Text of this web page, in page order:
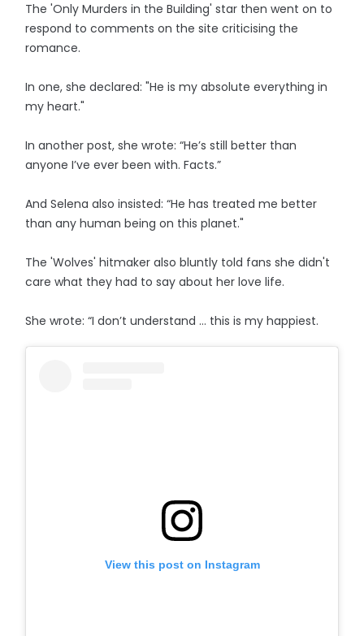
The 'Only Murders in the Building' star then went on to
respond to comments on the site criticising the
romance.
In one, she declared: "He is my absolute everything in
my heart."
In another post, she wrote: “He’s still better than
anyone I’ve ever been with. Facts.”
And Selena also insisted: “He has treated me better
than any human being on this planet."
The 'Wolves' hitmaker also bluntly told fans she didn't
care what they had to say about her love life.
She wrote: “I don’t understand … this is my happiest.
View this post on Instagram